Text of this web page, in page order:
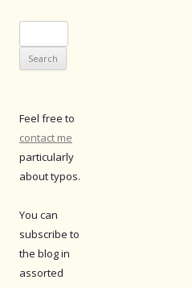
for:
Feel free to
contact me
particularly
about typos.
You can
subscribe to
the blog in
assorted